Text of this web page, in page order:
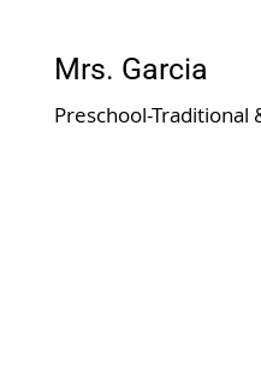
Mrs. Garcia
Preschool-Traditional